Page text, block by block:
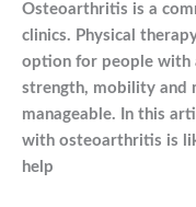
Osteoarthritis is a
clinics. Physical
option for people with
strength, mobility and
manageable. In this
with osteoarthritis is
help